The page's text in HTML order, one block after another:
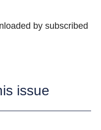
by subscribed
issue